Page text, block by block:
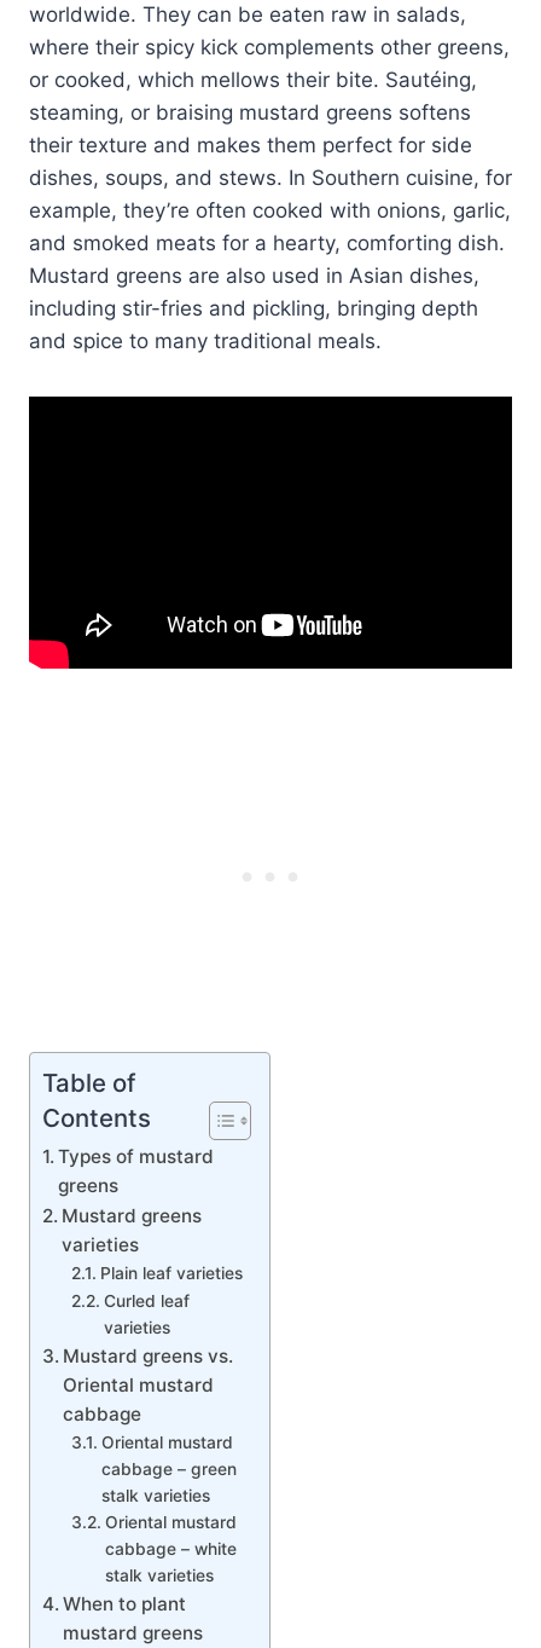
worldwide. They can be eaten raw in salads,
where their spicy kick complements other greens,
or cooked, which mellows their bite. Sautéing,
steaming, or braising mustard greens softens
their texture and makes them perfect for side
dishes, soups, and stews. In Southern cuisine, for
example, they’re often cooked with onions, garlic,
and smoked meats for a hearty, comforting dish.
Mustard greens are also used in Asian dishes,
including stir-fries and pickling, bringing depth
and spice to many traditional meals.
Table of
Contents
Types of mustard
greens
Mustard greens
varieties
Plain leaf varieties
Curled leaf
varieties
Mustard greens vs.
Oriental mustard
cabbage
Oriental mustard
cabbage – green
stalk varieties
Oriental mustard
cabbage – white
stalk varieties
When to plant
mustard greens